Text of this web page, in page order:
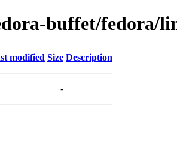
buffet/fedora/
modified Size Description
-